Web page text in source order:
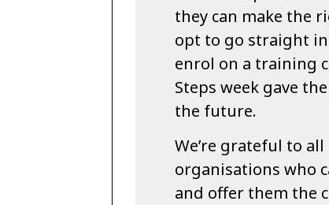
they can make the
opt to go straight
enrol on a training
Steps week gave
the future.
We’re grateful to
organisations who
and offer them the